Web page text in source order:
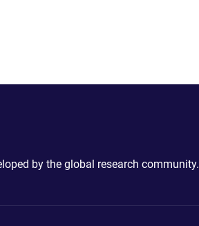
by the global research community.